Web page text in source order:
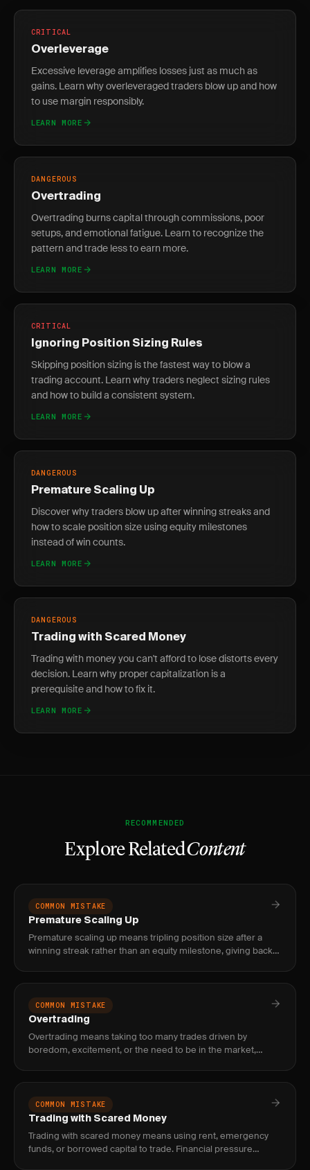
CRITICAL
Overleverage
Excessive leverage amplifies losses just as much as
gains. Learn why overleveraged traders blow up and how
to use margin responsibly.
LEARN MORE
DANGEROUS
Overtrading
Overtrading burns capital through commissions, poor
setups, and emotional fatigue. Learn to recognize the
pattern and trade less to earn more.
LEARN MORE
CRITICAL
Ignoring Position Sizing Rules
Skipping position sizing is the fastest way to blow a
trading account. Learn why traders neglect sizing rules
and how to build a consistent system.
LEARN MORE
DANGEROUS
Premature Scaling Up
Discover why traders blow up after winning streaks and
how to scale position size using equity milestones
instead of win counts.
LEARN MORE
DANGEROUS
Trading with Scared Money
Trading with money you can't afford to lose distorts every
decision. Learn why proper capitalization is a
prerequisite and how to fix it.
LEARN MORE
RECOMMENDED
Explore RelatedContent
COMMON MISTAKE
Premature Scaling Up
Premature scaling up means tripling position size after a
winning streak rather than an equity milestone, giving back
COMMON MISTAKE
Overtrading
Overtrading means taking too many trades driven by
boredom, excitement, or the need to be in the market,
COMMON MISTAKE
Trading with Scared Money
Trading with scared money means using rent, emergency
funds, or borrowed capital to trade. Financial pressure